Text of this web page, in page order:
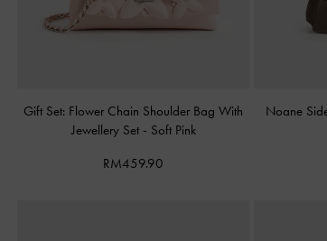
Gift Set: Flower Chain Shoulder Bag With
Jewellery Set - Soft Pink
RM459.90
Noane